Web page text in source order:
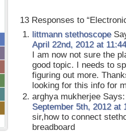
13 Responses to
littmann stethoscope
April 22nd, 2012 at
I am now not sure the
good topic. I needs to
figuring out more.
looking for this info for
arghya mukherjee Says:
September 5th, 2012 at
sir,how to connect
breadboard